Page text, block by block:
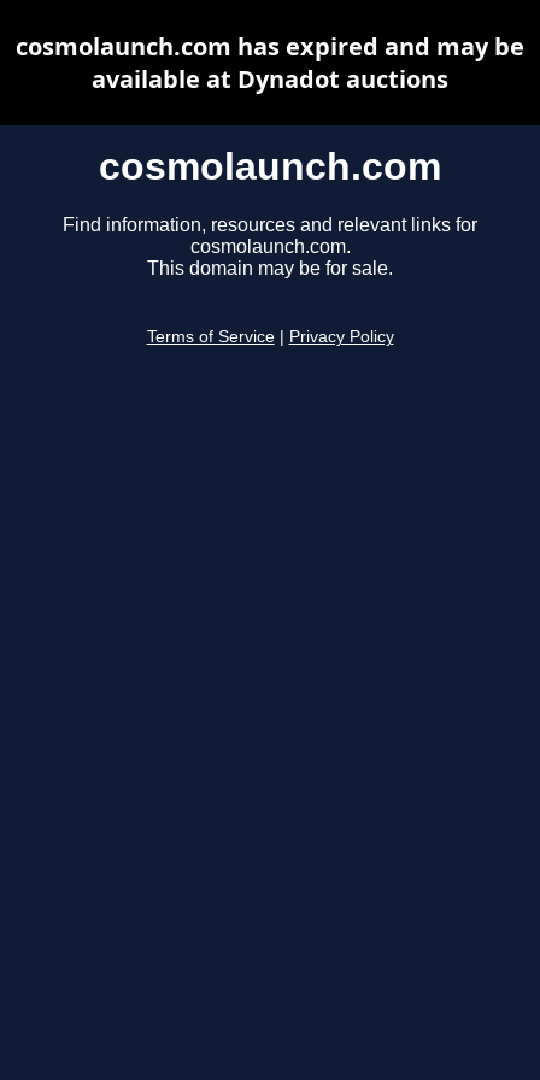
cosmolaunch.com
Find information, resources and relevant links for
cosmolaunch.com.
This domain may be for sale.
Terms of Service Privacy Policy
cosmolaunch.com has expired and may be
available at Dynadot auctions